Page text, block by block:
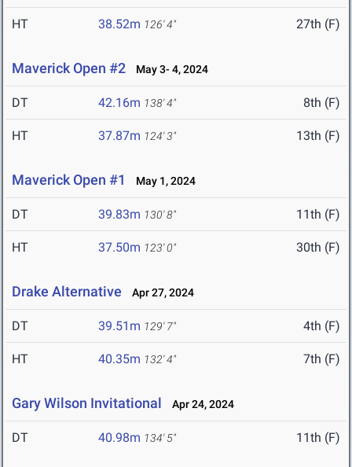
HT 38.52m 126' 4" 27th (F)
Maverick Open #2 May 3- 4, 2024
DT 42.16m 138' 4" 8th (F)
HT 37.87m 124' 3" 13th (F)
Maverick Open #1 May 1, 2024
DT 39.83m 130' 8" 11th (F)
HT 37.50m 123' 0" 30th (F)
Drake Alternative Apr 27, 2024
DT 39.51m 129' 7" 4th (F)
HT 40.35m 132' 4" 7th (F)
Gary Wilson Invitational Apr 24, 2024
DT 40.98m 134' 5" 11th (F)